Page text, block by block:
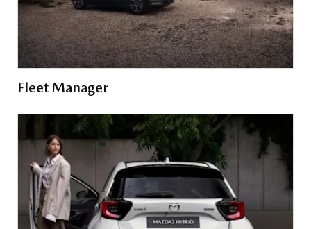
Fleet Manager